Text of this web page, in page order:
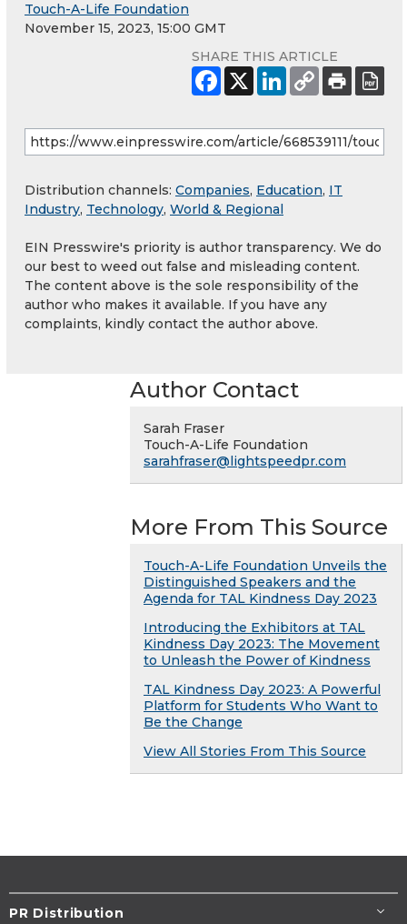
Touch-A-Life Foundation
November 15, 2023, 15:00 GMT
SHARE THIS ARTICLE
Distribution channels: Companies, Education, IT
Industry, Technology, World & Regional
EIN Presswire's priority is author transparency. We do
our best to weed out false and misleading content.
The content above is the sole responsibility of the
author who makes it available. If you have any
complaints, kindly contact the author above.
Author Contact
Sarah Fraser
Touch-A-Life Foundation
sarahfraser@lightspeedpr.com
More From This Source
Touch-A-Life Foundation Unveils the
Distinguished Speakers and the
Agenda for TAL Kindness Day 2023
Introducing the Exhibitors at TAL
Kindness Day 2023: The Movement
to Unleash the Power of Kindness
TAL Kindness Day 2023: A Powerful
Platform for Students Who Want to
Be the Change
View All Stories From This Source
PR Distribution